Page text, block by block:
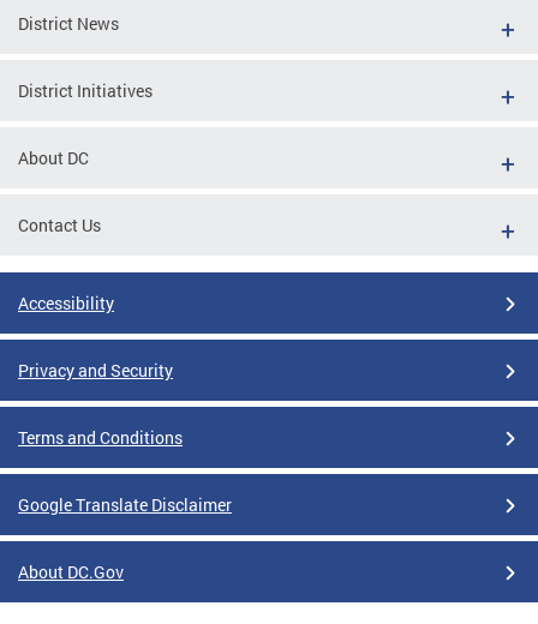
District News
District Initiatives
About DC
Contact Us
Accessibility
Privacy and Security
Terms and Conditions
Google Translate Disclaimer
About DC.Gov